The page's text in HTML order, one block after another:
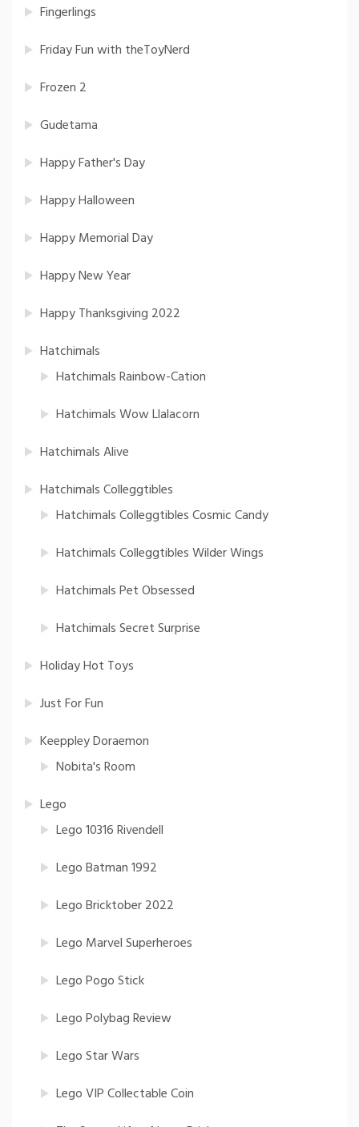
Fingerlings
Friday Fun with theToyNerd
Frozen 2
Gudetama
Happy Father's Day
Happy Halloween
Happy Memorial Day
Happy New Year
Happy Thanksgiving 2022
Hatchimals
Hatchimals Rainbow-Cation
Hatchimals Wow Llalacorn
Hatchimals Alive
Hatchimals Colleggtibles
Hatchimals Colleggtibles Cosmic Candy
Hatchimals Colleggtibles Wilder Wings
Hatchimals Pet Obsessed
Hatchimals Secret Surprise
Holiday Hot Toys
Just For Fun
Keeppley Doraemon
Nobita's Room
Lego
Lego 10316 Rivendell
Lego Batman 1992
Lego Bricktober 2022
Lego Marvel Superheroes
Lego Pogo Stick
Lego Polybag Review
Lego Star Wars
Lego VIP Collectable Coin